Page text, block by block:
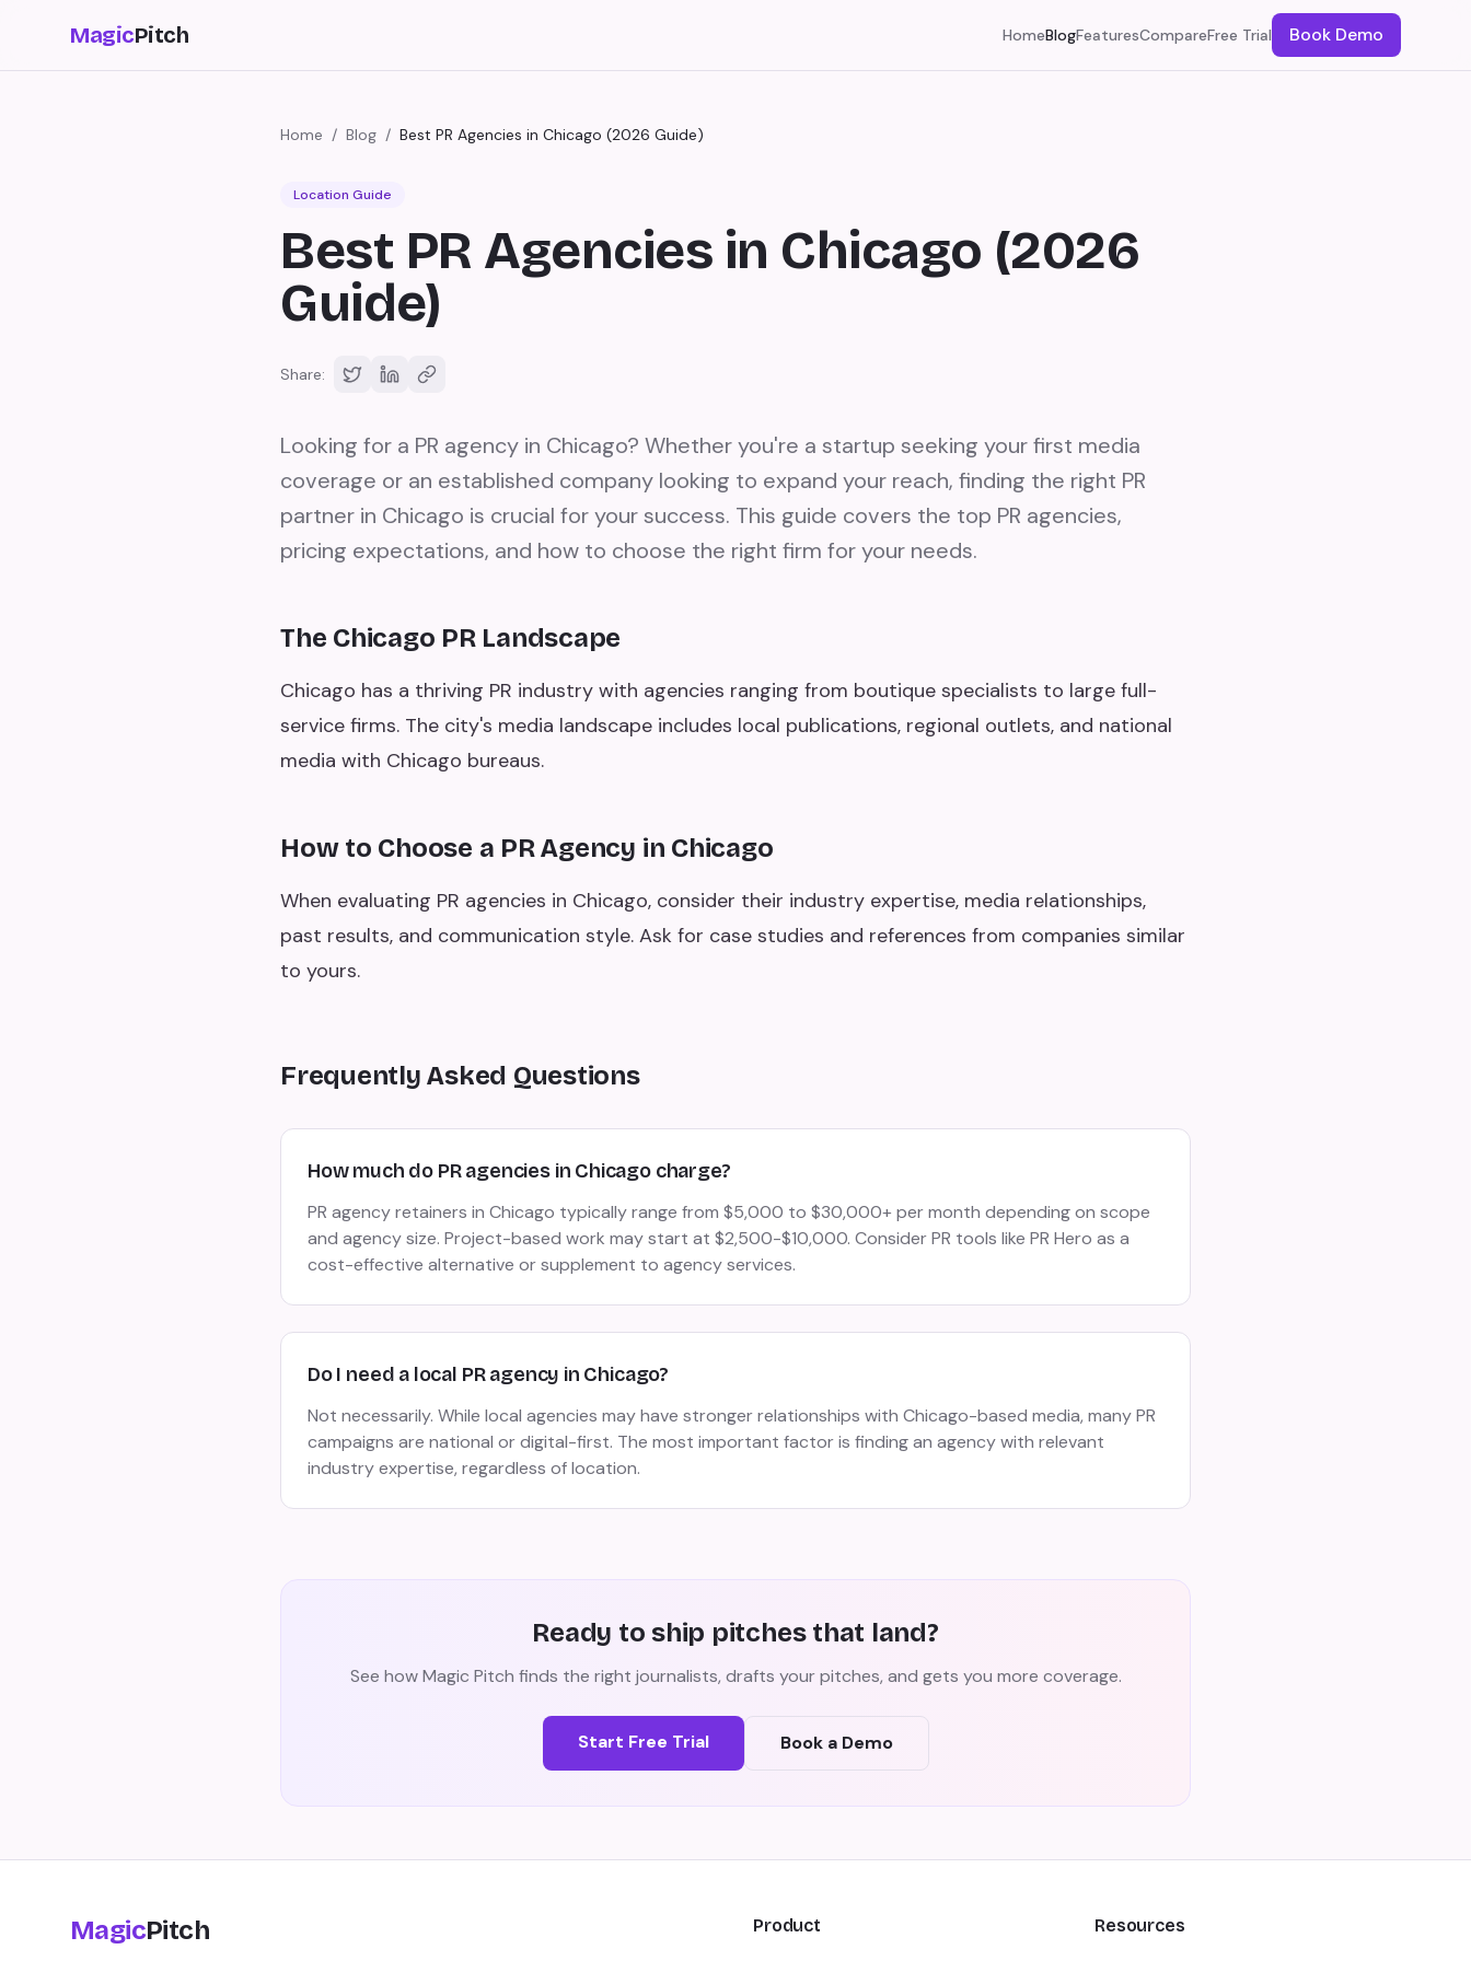
MagicPitch HomeBlogFeaturesCompareFree Trial Book Demo
Home / Blog / Best PR Agencies in Chicago (2026 Guide)
Location Guide
Best PR Agencies in Chicago (2026
Guide)
Share:
Looking for a PR agency in Chicago? Whether you're a startup seeking your first media
coverage or an established company looking to expand your reach, finding the right PR
partner in Chicago is crucial for your success. This guide covers the top PR agencies,
pricing expectations, and how to choose the right firm for your needs.
The Chicago PR Landscape
Chicago has a thriving PR industry with agencies ranging from boutique specialists to large full-
service firms. The city's media landscape includes local publications, regional outlets, and national
media with Chicago bureaus.
How to Choose a PR Agency in Chicago
When evaluating PR agencies in Chicago, consider their industry expertise, media relationships,
past results, and communication style. Ask for case studies and references from companies similar
to yours.
Frequently Asked Questions
How much do PR agencies in Chicago charge?
PR agency retainers in Chicago typically range from $5,000 to $30,000+ per month depending on scope
and agency size. Project-based work may start at $2,500-$10,000. Consider PR tools like PR Hero as a
cost-effective alternative or supplement to agency services.
Do I need a local PR agency in Chicago?
Not necessarily. While local agencies may have stronger relationships with Chicago-based media, many PR
campaigns are national or digital-first. The most important factor is finding an agency with relevant
industry expertise, regardless of location.
Ready to ship pitches that land?
See how Magic Pitch finds the right journalists, drafts your pitches, and gets you more coverage.
Start Free Trial Book a Demo
MagicPitch Product Resources